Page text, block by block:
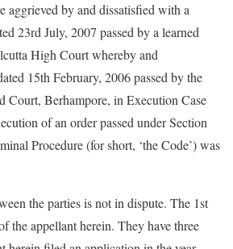
aggrieved by and dissatisfied with a
23rd July, 2007 passed by a learned
High Court whereby and
15th February, 2006 passed by the
Court, Berhampore, in Execution Case
of an order passed under Section
Procedure (for short, ‘the Code’) was
the parties is not in dispute. The 1st
the appellant herein. They have three